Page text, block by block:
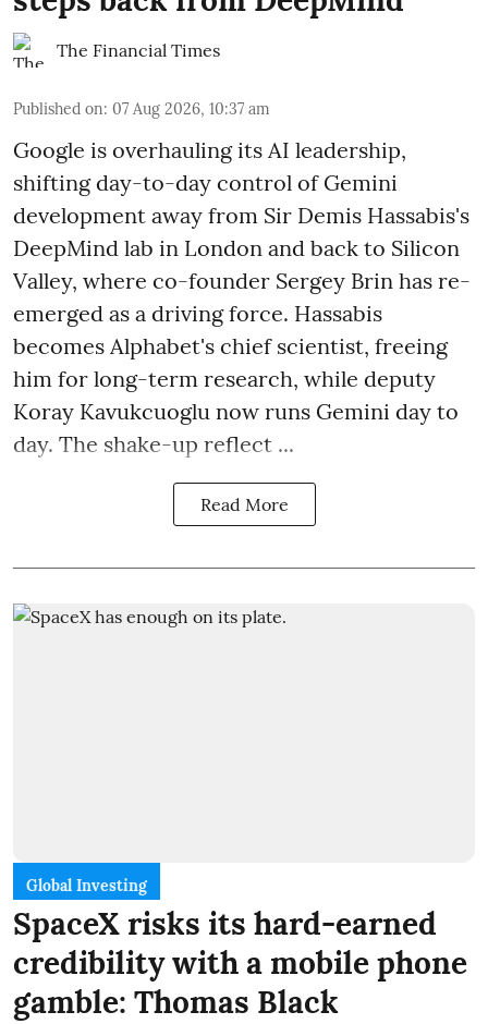
The Financial Times
Published on: 07 Aug 2026, 10:37 am
Google is overhauling its AI leadership,
shifting day-to-day control of Gemini
development away from Sir Demis Hassabis's
DeepMind lab in London and back to Silicon
Valley, where co-founder Sergey Brin has re-
emerged as a driving force. Hassabis
becomes Alphabet's chief scientist, freeing
him for long-term research, while deputy
Koray Kavukcuoglu now runs Gemini day to
day. The shake-up reflect ...
Read More
Global Investing
SpaceX risks its hard-earned
credibility with a mobile phone
gamble: Thomas Black